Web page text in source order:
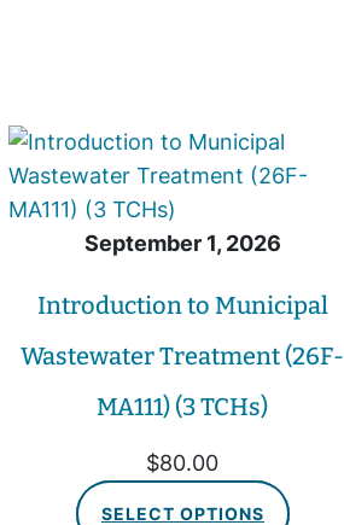
September 1, 2026
Introduction to Municipal
Wastewater Treatment (26F-
MA111) (3 TCHs)
$80.00
SELECT OPTIONS